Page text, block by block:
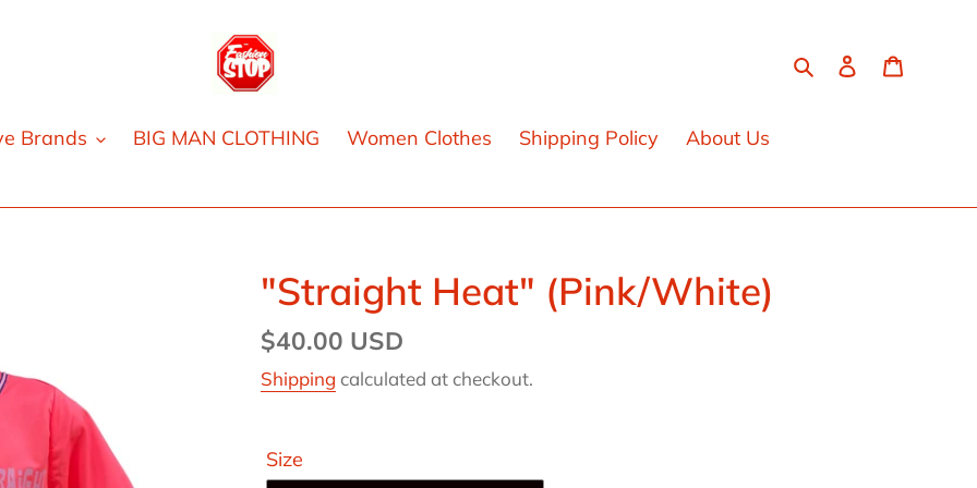
SearchLog in
Brands BIG MAN CLOTHING Women Clothes Shipping Policy About Us
"Straight Heat" (Pink/White)
Regular
price
$40.00 USD
Shipping calculated at checkout.
Size